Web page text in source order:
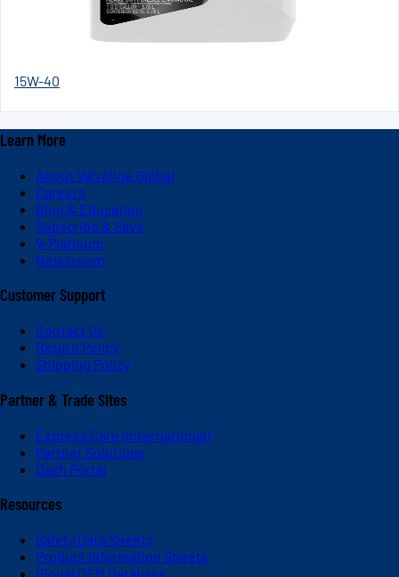
15W-40
Learn More
About Valvoline Global
Careers
Blog & Education
Subscribe & Save
V-Platinum
Newsroom
Customer Support
Contact Us
Return Policy
Shipping Policy
Partner & Trade Sites
Express Care (International)
Partner Solutions
Dash Portal
Resources
Safety Data Sheets
Product Information Sheets
Global OEM Database